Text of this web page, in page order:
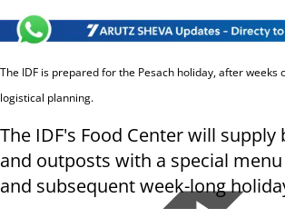
The IDF is prepared for the Pesach holiday, after weeks
logistical planning.
The IDF's Food Center will supply
and outposts with a special
and subsequent week-long